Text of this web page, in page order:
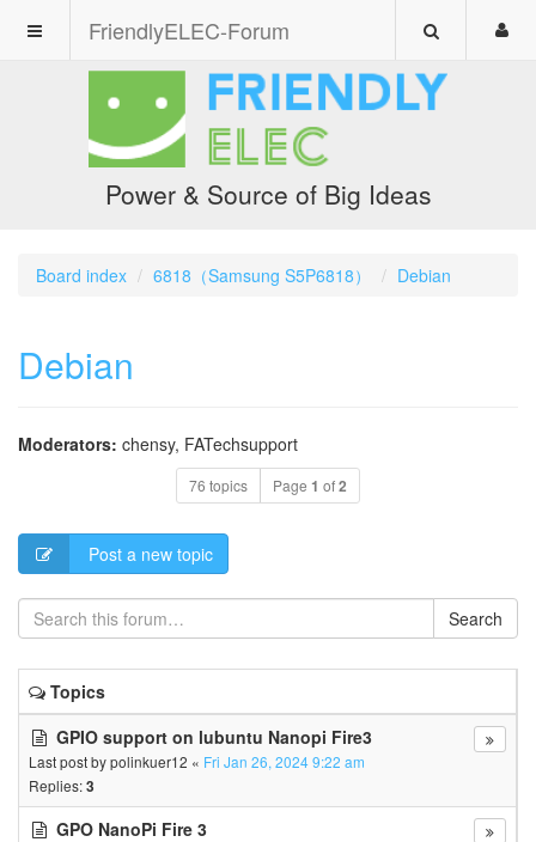
FriendlyELEC-Forum
Power & Source of Big Ideas
Board index 6818（Samsung S5P6818） Debian
Debian
Moderators: chensy, FATechsupport
76 topics Page 1 of2
Post a new topic
Search
Topics
GPIO support on lubuntu Nanopi Fire3
Last post bypolinkuer12 « Fri Jan 26, 2024 9:22 am
Replies:3
GPO NanoPi Fire 3